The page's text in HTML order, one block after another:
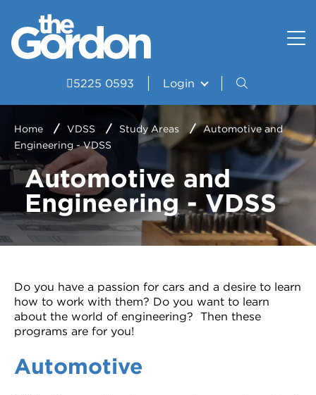
5225 0593 Login
Automotive and
Engineering - VDSS
Home VDSS Study Areas
Automotive and
Engineering - VDSS
Do you have a passion for cars and a desire to learn
how to work with them? Do you want to learn
about the world of engineering? Then these
programs are for you!
Automotive
How to apply
VET Delivered to School Students?
Courses
Frequently asked questions
Pathways
Scored Assessment
Structured Workplace Learning
Student Stories
Uniform and Equipment
Student wellbeing and support
Resources